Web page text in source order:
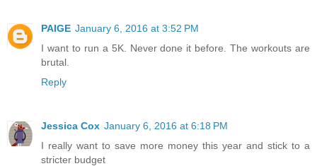
PAIGE January 6, 2016 at 3:52 PM
I want to run a 5K. Never done it before. The workouts are
brutal.
Reply
Jessica Cox January 6, 2016 at 6:18 PM
I really want to save more money this year and stick to a
stricter budget